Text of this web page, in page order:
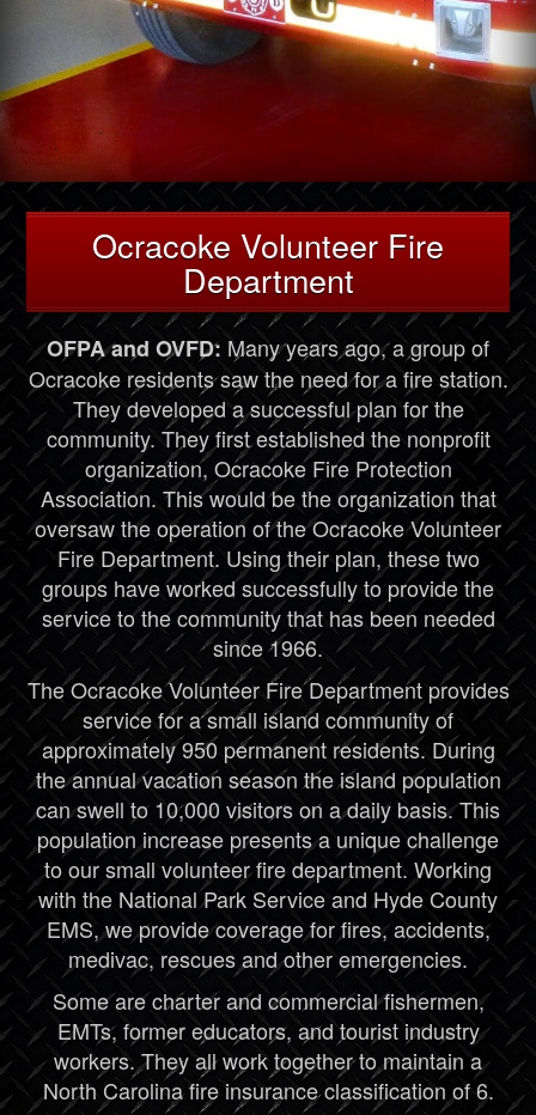
Ocracoke Volunteer Fire
Department
OFPA and OVFD: Many years ago, a group of
Ocracoke residents saw the need for a fire station.
They developed a successful plan for the
community. They first established the nonprofit
organization, Ocracoke Fire Protection
Association. This would be the organization that
oversaw the operation of the Ocracoke Volunteer
Fire Department. Using their plan, these two
groups have worked successfully to provide the
service to the community that has been needed
since 1966.
The Ocracoke Volunteer Fire Department provides
service for a small island community of
approximately 950 permanent residents. During
the annual vacation season the island population
can swell to 10,000 visitors on a daily basis. This
population increase presents a unique challenge
to our small volunteer fire department. Working
with the National Park Service and Hyde County
EMS, we provide coverage for fires, accidents,
medivac, rescues and other emergencies.
Some are charter and commercial fishermen,
EMTs, former educators, and tourist industry
workers. They all work together to maintain a
North Carolina fire insurance classification of 6.